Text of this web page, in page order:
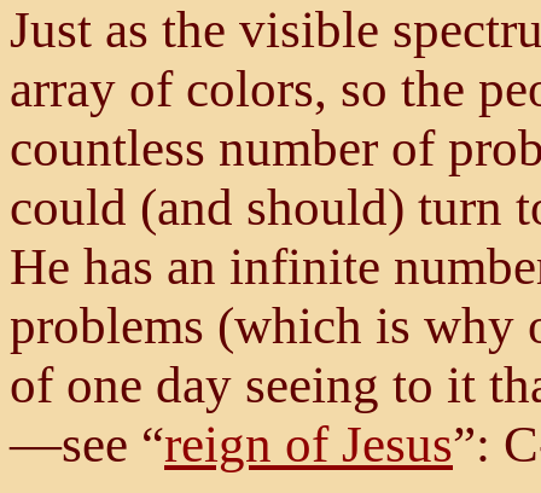
Just as the visible
array of colors, so the
countless number of
could (and should) turn
He has an infinite
problems (which is
of one day seeing to it
—see “reign of Jesus”: